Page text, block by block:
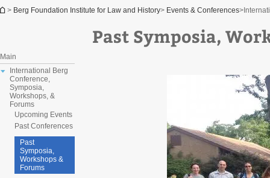
You are here
> Berg Foundation Institute for Law and History> Events & Conferences>
Main
International Berg
Conference,
Symposia,
Workshops, &
Forums
Upcoming Events
Past Conferences
Past
Symposia,
Workshops &
Forums
Past Symposia,